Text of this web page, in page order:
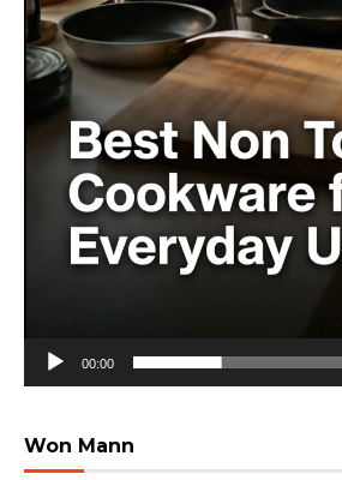
00:00
Won Mann